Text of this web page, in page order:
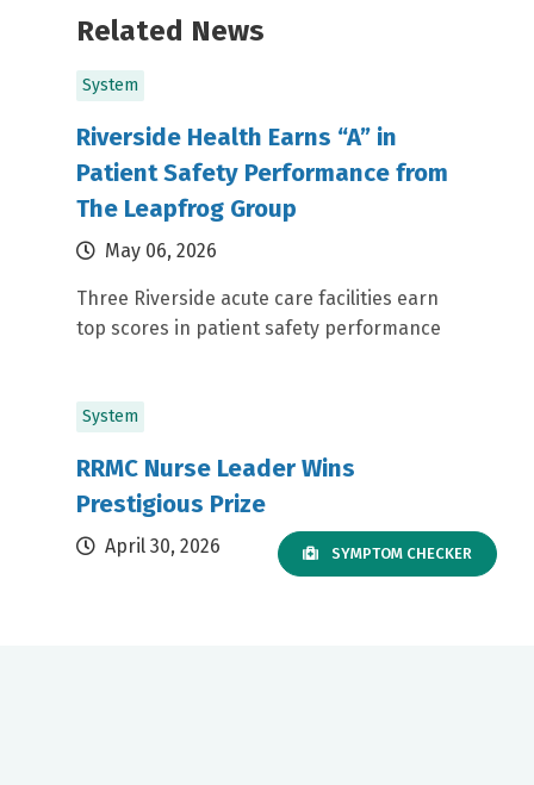
Related News
System
Riverside Health Earns “A” in
Patient Safety Performance from
The Leapfrog Group
May 06, 2026
Three Riverside acute care facilities earn
top scores in patient safety performance
System
RRMC Nurse Leader Wins
Prestigious Prize
April 30, 2026 SYMPTOM CHECKER